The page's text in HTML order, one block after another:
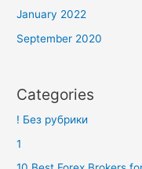
January 2022
September 2020
Categories
! Без рубрики
1